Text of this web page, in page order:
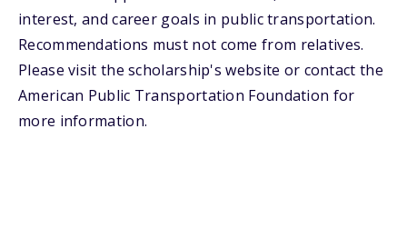
interest, and career goals in public transportation.
Recommendations must not come from relatives.
Please visit the scholarship's website or contact the
American Public Transportation Foundation for
more information.